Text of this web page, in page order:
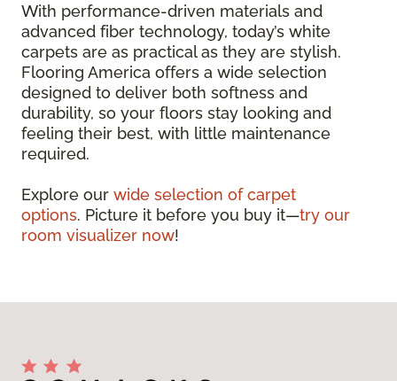
With performance-driven materials and
advanced fiber technology, today’s white
carpets are as practical as they are stylish.
Flooring America offers a wide selection
designed to deliver both softness and
durability, so your floors stay looking and
feeling their best, with little maintenance
required.
Explore our wide selection of carpet
options. Picture it before you buy it—try our
room visualizer now!